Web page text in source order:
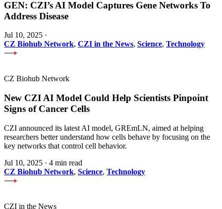
GEN: CZI’s AI Model Captures Gene Networks To
Address Disease
Jul 10, 2025 ·
CZ Biohub Network, CZI in the News, Science, Technology
CZ Biohub Network
New CZI AI Model Could Help Scientists Pinpoint
Signs of Cancer Cells
CZI announced its latest AI model, GREmLN, aimed at helping
researchers better understand how cells behave by focusing on the
key networks that control cell behavior.
Jul 10, 2025 · 4 min read
CZ Biohub Network, Science, Technology
CZI in the News